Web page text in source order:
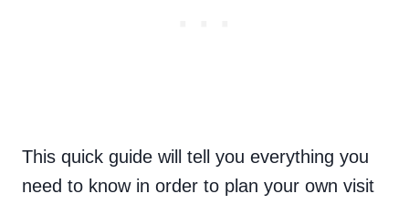
This quick guide will tell you everything you
need to know in order to plan your own visit